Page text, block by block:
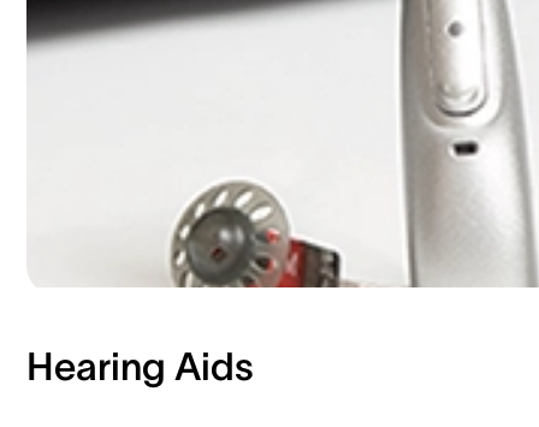
Hearing Aids​